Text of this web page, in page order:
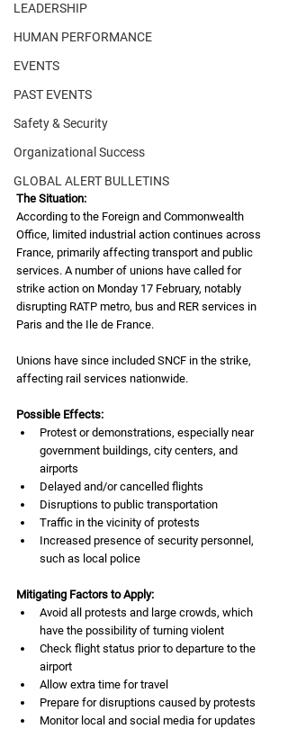
LEADERSHIP
HUMAN PERFORMANCE
EVENTS
PAST EVENTS
Safety & Security
Organizational Success
GLOBAL ALERT BULLETINS
The Situation:
According to the Foreign and Commonwealth
Office, limited industrial action continues across
France, primarily affecting transport and public
services. A number of unions have called for
strike action on Monday 17 February, notably
disrupting RATP metro, bus and RER services in
Paris and the Ile de France.
Unions have since included SNCF in the strike,
affecting rail services nationwide.
Possible Effects:
Protest or demonstrations, especially near
government buildings, city centers, and
airports
Delayed and/or cancelled flights
Disruptions to public transportation
Traffic in the vicinity of protests
Increased presence of security personnel,
such as local police
Mitigating Factors to Apply:
Avoid all protests and large crowds, which
have the possibility of turning violent
Check flight status prior to departure to the
airport
Allow extra time for travel
Prepare for disruptions caused by protests
Monitor local and social media for updates